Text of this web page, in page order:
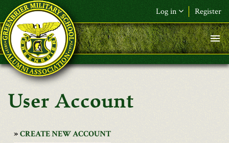
Skip to main content
Log in Register
User Account
CREATE NEW ACCOUNT